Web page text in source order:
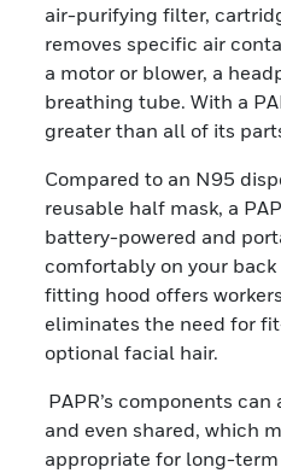
air-purifying filter,
removes specific air
a motor or blower, a
breathing tube. With a
greater than all of its
Compared to an N95
reusable half mask, a
battery-powered and
comfortably on your
fitting hood offers
eliminates the need for
optional facial hair.
PAPR’s components
and even shared, which
appropriate for long-